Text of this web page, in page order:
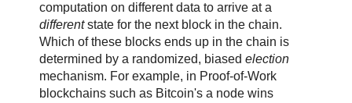
computation on different data to arrive at a
differentstate for the next block in the chain.
Which of these blocks ends up in the chain is
determined by a randomized, biased election
mechanism. For example, in Proof-of-Work
blockchains such as Bitcoin's a node wins